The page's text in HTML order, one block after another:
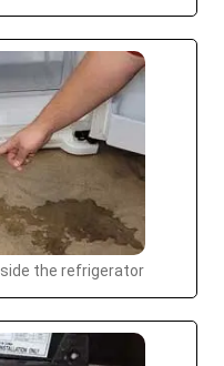
the refrigerator